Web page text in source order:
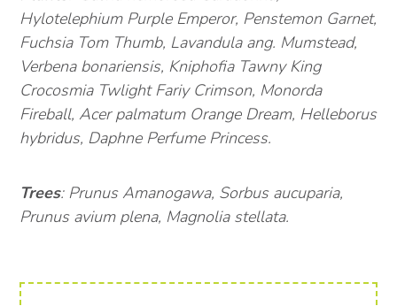
Hylotelephium Purple Emperor, Penstemon Garnet,
Fuchsia Tom Thumb, Lavandula ang. Mumstead,
Verbena bonariensis, Kniphofia Tawny King
Crocosmia Twlight Fariy Crimson, Monorda
Fireball, Acer palmatum Orange Dream, Helleborus
hybridus, Daphne Perfume Princess.
Trees: Prunus Amanogawa, Sorbus aucuparia,
Prunus avium plena, Magnolia stellata.